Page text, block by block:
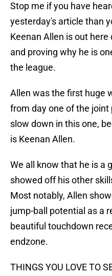
Stop me if you have
yesterday's article than
Keenan Allen is out
and proving why he is
the league.
Allen was the first huge
from day one of the
slow down in this one,
is Keenan Allen.
We all know that he is a
showed off his other
Most notably, Allen
jump-ball potential as a
beautiful touchdown
endzone.
THINGS YOU LOVE TO